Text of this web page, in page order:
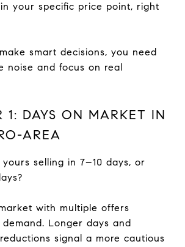
your specific price point, right
smart decisions, you need
noise and focus on real
1: DAYS ON MARKET IN
AREA
selling in 7–10 days, or
with multiple offers
Longer days and
signal a more cautious